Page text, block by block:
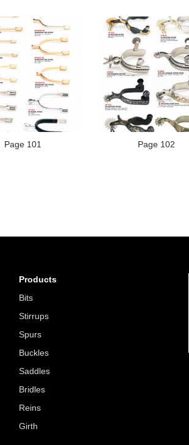
Page 101 Page 102
Products
Bits
Stirrups
Spurs
Buckles
Saddles
Bridles
Reins
Girth